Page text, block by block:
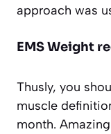
approach was
EMS Weight
Thusly, you
muscle
month.